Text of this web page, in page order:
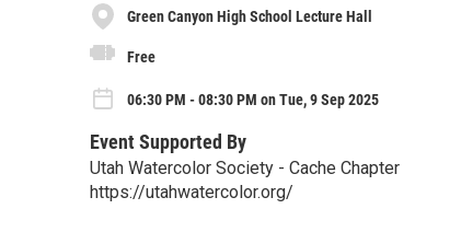
Green Canyon High School Lecture Hall
Free
06:30 PM - 08:30 PM on Tue, 9 Sep 2025
Event Supported By
Utah Watercolor Society - Cache Chapter
https://utahwatercolor.org/